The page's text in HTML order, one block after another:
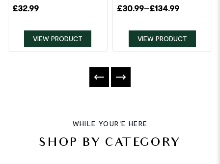
£32.99
VIEW PRODUCT
£30.99–£134.99
VIEW PRODUCT
WHILE YOUR'E HERE
SHOP BY CATEGORY